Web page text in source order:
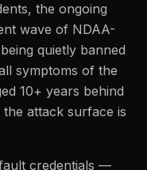
the ongoing
wave of NDAA-
quietly banned
symptoms of the
10+ years behind
attack surface is
credentials —